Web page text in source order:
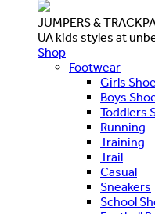
JUMPERS &
UA kids styles at
Shop
Footwear
Girls
Boys
Toddlers
Running
Training
Trail
Casual
Sneakers
School